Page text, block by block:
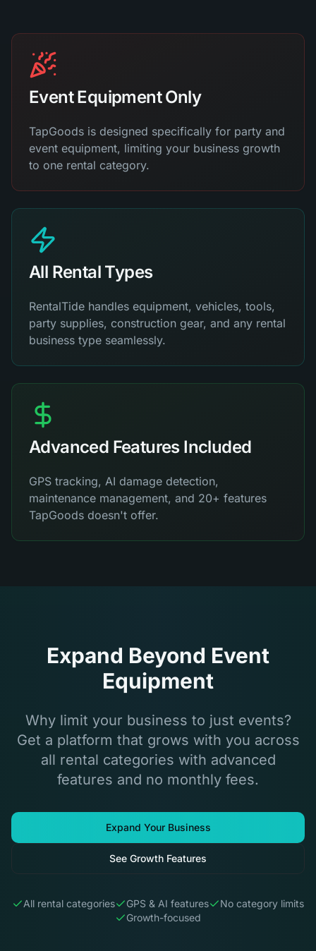
Event Equipment Only
TapGoods is designed specifically for party and
event equipment, limiting your business growth
to one rental category.
All Rental Types
RentalTide handles equipment, vehicles, tools,
party supplies, construction gear, and any rental
business type seamlessly.
Advanced Features Included
GPS tracking, AI damage detection,
maintenance management, and 20+ features
TapGoods doesn't offer.
Expand Beyond Event
Equipment
Why limit your business to just events?
Get a platform that grows with you across
all rental categories with advanced
features and no monthly fees.
Expand Your Business
See Growth Features
All rental categories GPS & AI features
No category limits
Growth-focused